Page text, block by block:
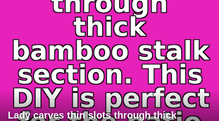
Lady carves thin slots through thick